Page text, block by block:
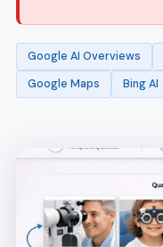
Google AI Overviews
Google Maps
Bing AI